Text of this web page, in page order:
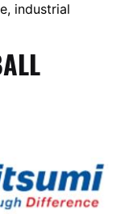
industrial